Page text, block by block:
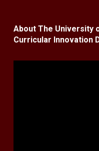
About The University
Curricular Innovation